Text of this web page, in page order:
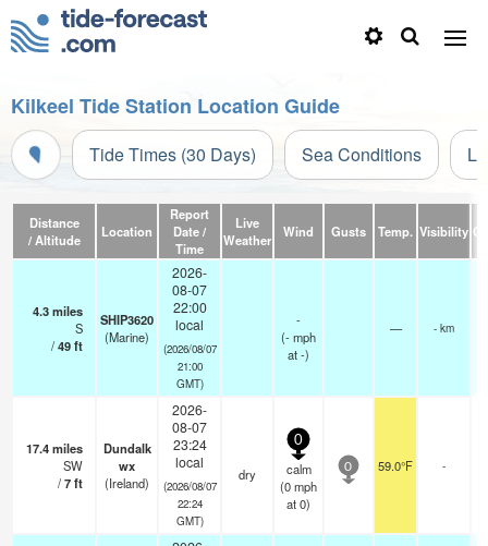
Kilkeel Tide Station Location Guide
Tide Times (30 Days) Sea Conditions
Distance
/ Altitude
Location
Report
Date /
Time
Live
Weather
Wind Gusts Temp. Visibility
4.3miles
S
/49ft
SHIP3620
(Marine)
2026-
08-07
22:00
local
(2026/08/07
21:00
GMT)
-
(-mph
at -)
— - km
17.4miles
SW
/7ft
Dundalk
wx
(Ireland)
2026-
08-07
23:24
local
(2026/08/07
22:24
GMT)
dry
0
calm
(0mph
at 0)
0 59.0°F
-